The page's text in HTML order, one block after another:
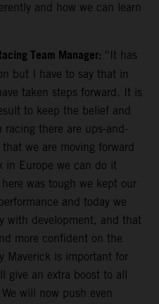
and how we can learn
Team Manager: “It has
but I have to say that in
taken steps forward. It is
to keep the belief and
there are ups-and-
we are moving forward
in Europe we can do it
was tough we kept our
and today we
with development, and that
more confident on the
Maverick is important for
an extra boost to all
will now push even